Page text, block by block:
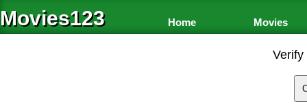
Movies123 Home Movies
Verify